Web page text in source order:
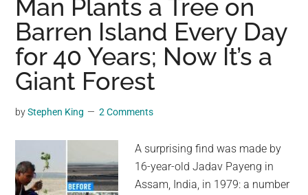
Verdant
Plants
That
Appear
Real
Touch
Man Plants a Tree on
Barren Island Every Day
for 40 Years; Now It’s a
Giant Forest
byStephen King 2 Comments
A surprising find was made by
16-year-old Jadav Payeng in
Assam, India, in 1979: a number